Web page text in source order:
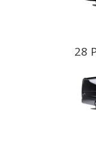
28